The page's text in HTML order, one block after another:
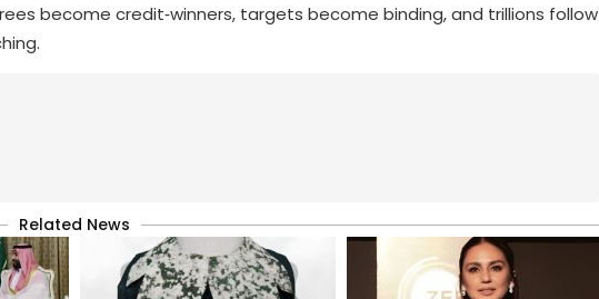
become credit‑winners, targets become binding, and trillions follow
Related News